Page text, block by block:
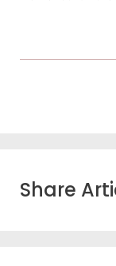
Share